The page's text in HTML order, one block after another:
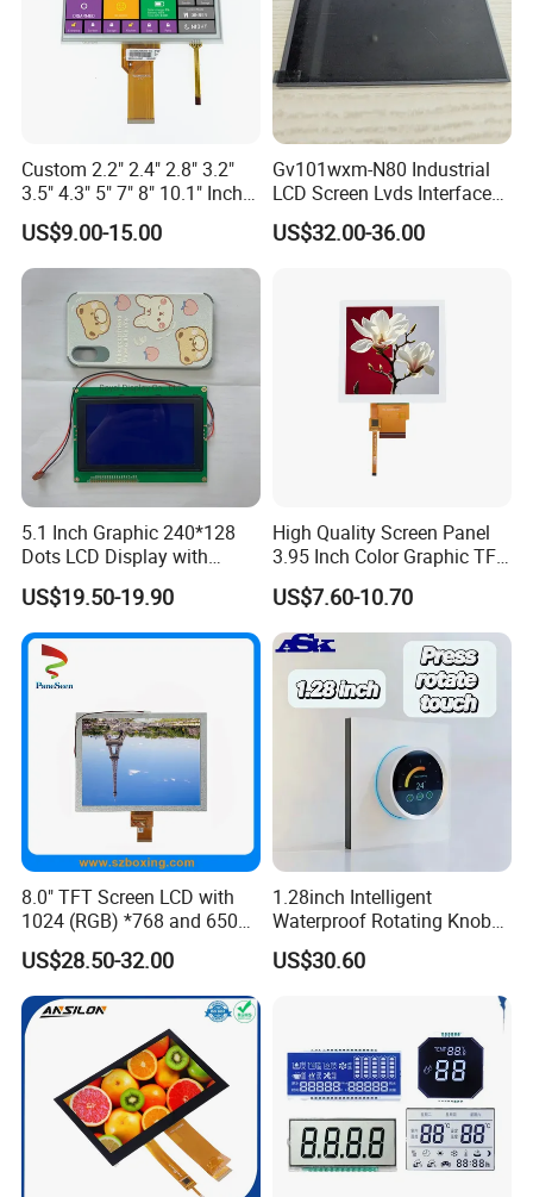
Custom 2.2" 2.4" 2.8" 3.2"
3.5" 4.3" 5" 7" 8" 10.1" Inch
IPS TFT LCD Display
Module with Touch Screen
LCD Screen Display for
Industrial Applications
US$9.00-15.00
Gv101wxm-N80 Industrial
LCD Screen Lvds Interface
Module for Automation
Systems
US$32.00-36.00
5.1 Inch Graphic 240*128
Dots LCD Display with
T6963 Controller IC
US$19.50-19.90
High Quality Screen Panel
3.95 Inch Color Graphic TFT
LCD Display
US$7.60-10.70
8.0" TFT Screen LCD with
1024 (RGB) *768 and 650
Brightness
US$28.50-32.00
1.28inch Intelligent
Waterproof Rotating Knob
IPS TFT LCD Circular Touch
Screen Module, with Low
HMI and IoT Applicat
US$30.60